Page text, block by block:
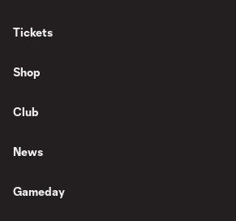
Tickets
Shop
Club
News
Gameday